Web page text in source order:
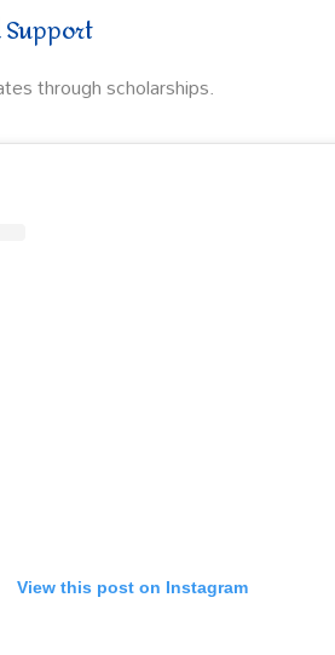
through scholarships.
View this post on Instagram